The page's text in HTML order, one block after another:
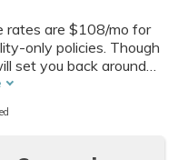
rates are $108/mo for
only policies. Though
set you back around
drivers can save up
them.